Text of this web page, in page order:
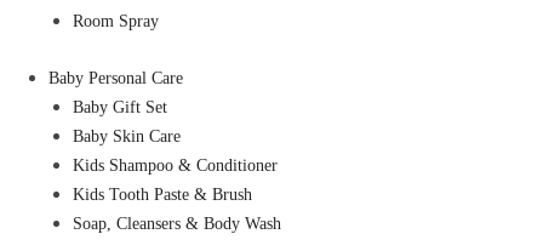
Room Spray
Baby Personal Care
Baby Gift Set
Baby Skin Care
Kids Shampoo & Conditioner
Kids Tooth Paste & Brush
Soap, Cleansers & Body Wash